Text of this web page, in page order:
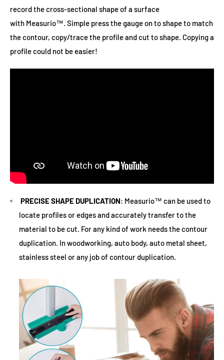
record the cross-sectional shape of a surface
with Measurio™. Simple press the gauge on to shape to match
the contour, copy/trace the profile and cut to shape. Copying a
profile could not be easier!
PRECISE SHAPE DUPLICATION: Measurio™ can be used to
locate profiles or edges and accurately transfer to the
material to be cut. For any kind of work needs the contour
duplication. In woodworking, auto body, auto metal sheet,
stainless steel or any job of contour duplication.